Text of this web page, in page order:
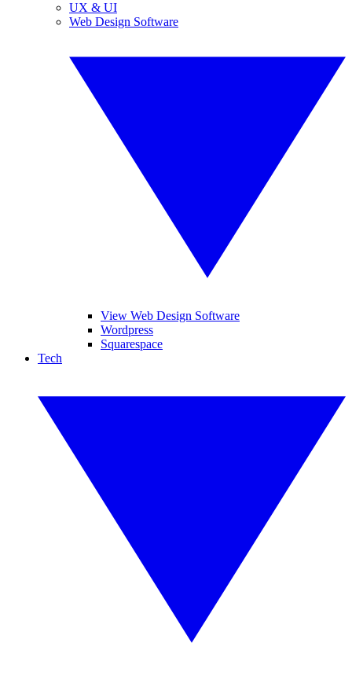
UX & UI
Web Design Software
View Web Design Software
Wordpress
Squarespace
Tech